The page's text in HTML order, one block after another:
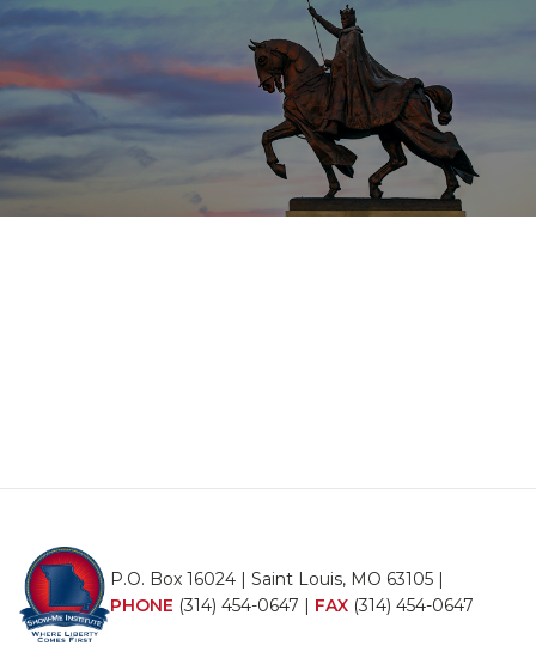
P.O. Box 16024 | Saint Louis, MO 63105 |
PHONE (314) 454-0647 | FAX (314) 454-0647